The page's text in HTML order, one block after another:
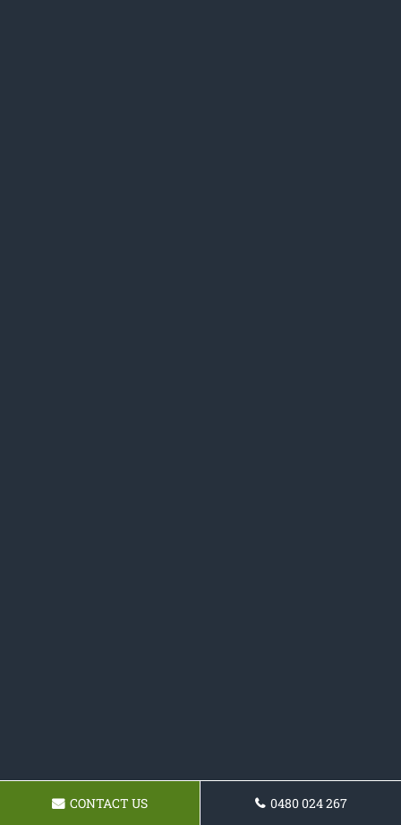
CONTACT US 0480 024 267